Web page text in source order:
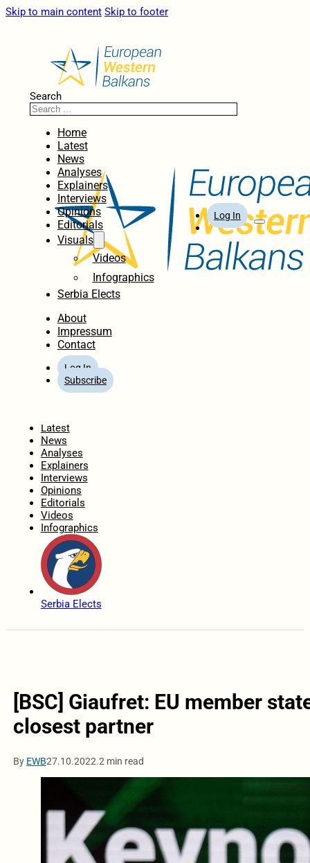
Skip to main content Skip to footer
Search
Home
Latest
News
Analyses
Explainers
Interviews
Opinions
Editorials
Visuals
Videos
Infographics
Serbia Elects
About
Impressum
Contact
Log In
Subscribe
Log In
Latest
News
Analyses
Explainers
Interviews
Opinions
Editorials
Videos
Infographics
Serbia Elects
[BSC] Giaufret: EU member
closest partner
By EWB27.10.2022.2 min read